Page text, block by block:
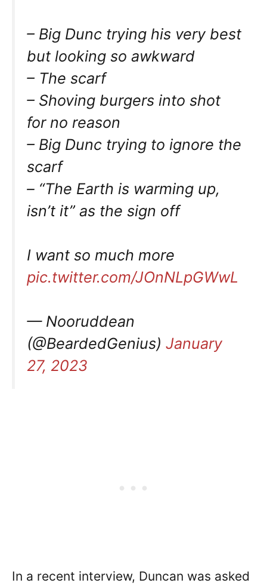
– Big Dunc trying his very best
but looking so awkward
– The scarf
– Shoving burgers into shot
for no reason
– Big Dunc trying to ignore the
scarf
– “The Earth is warming up,
isn’t it” as the sign off
I want so much more
pic.twitter.com/JOnNLpGWwL
— Nooruddean
(@BeardedGenius) January
27, 2023
In a recent interview, Duncan was asked